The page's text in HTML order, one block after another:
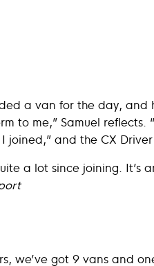
a van for the day,
to me,” Samuel
and the CX
a lot since joining.
we’ve got 9 vans and